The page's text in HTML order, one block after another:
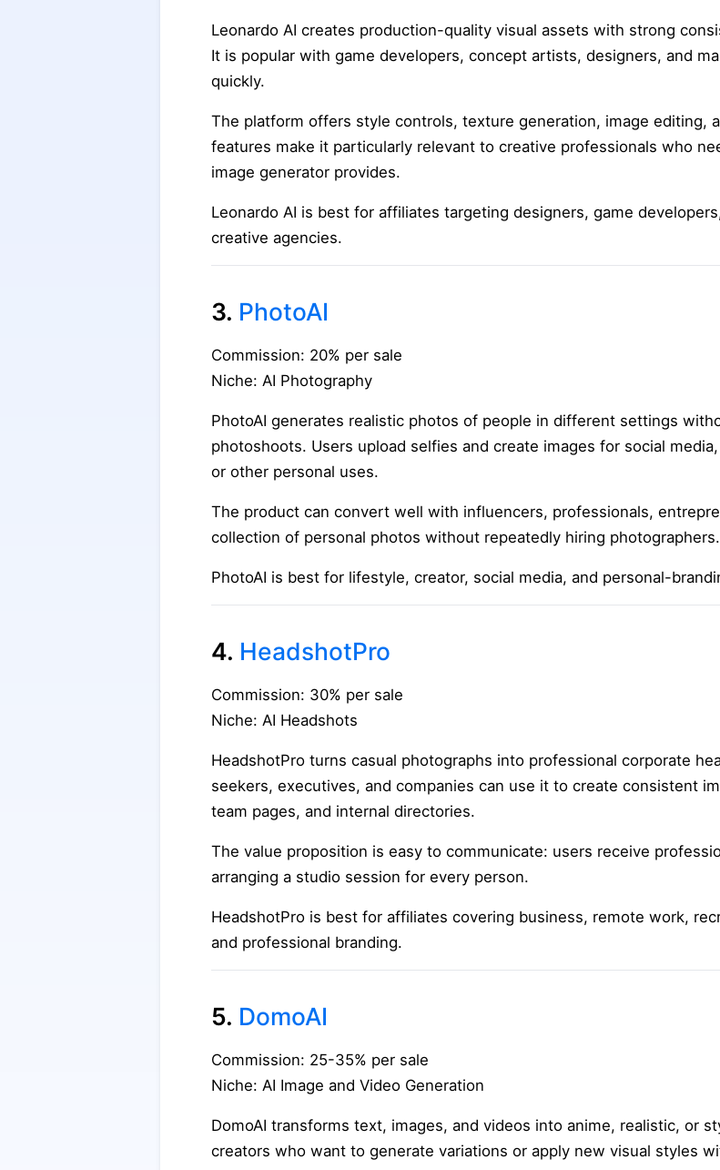
Leonardo AI creates production-quality visual assets with strong
It is popular with game developers, concept artists, designers, and
quickly.
The platform offers style controls, texture generation, image editing,
features make it particularly relevant to creative professionals who
image generator provides.
Leonardo AI is best for affiliates targeting designers, game
creative agencies.
3. PhotoAI
Commission: 20% per sale
Niche: AI Photography
PhotoAI generates realistic photos of people in different settings
photoshoots. Users upload selfies and create images for social
or other personal uses.
The product can convert well with influencers, professionals,
collection of personal photos without repeatedly hiring photographers.
PhotoAI is best for lifestyle, creator, social media, and personal-
4. HeadshotPro
Commission: 30% per sale
Niche: AI Headshots
HeadshotPro turns casual photographs into professional corporate
seekers, executives, and companies can use it to create consistent
team pages, and internal directories.
The value proposition is easy to communicate: users receive
arranging a studio session for every person.
HeadshotPro is best for affiliates covering business, remote work,
and professional branding.
5. DomoAI
Commission: 25-35% per sale
Niche: AI Image and Video Generation
DomoAI transforms text, images, and videos into anime, realistic, or
creators who want to generate variations or apply new visual styles